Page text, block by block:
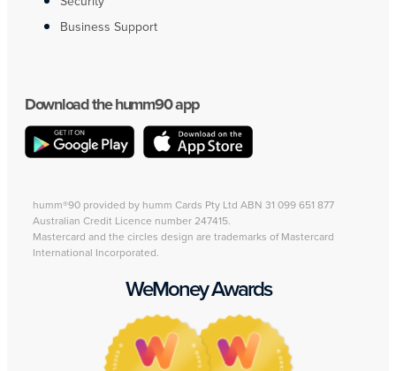
Business Support
Download the humm90 app
humm®90 provided by humm Cards Pty Ltd ABN 31 099 651 877
Australian Credit Licence number 247415.
Mastercard and the circles design are trademarks of Mastercard
International Incorporated.
WeMoney Awards